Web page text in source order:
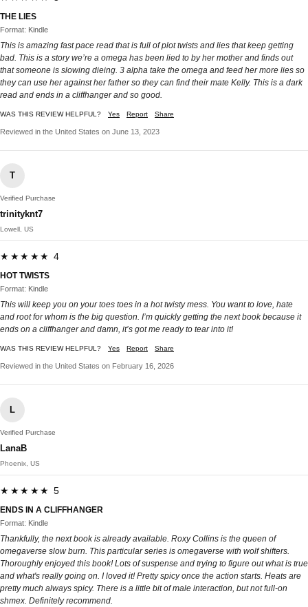
THE LIES
Format: Kindle
This is amazing fast pace read that is full of plot twists and lies that keep getting
bad. This is a story we’re a omega has been lied to by her mother and finds out
that someone is slowing dieing. 3 alpha take the omega and feed her more lies so
they can use her against her father so they can find their mate Kelly. This is a dark
read and ends in a cliffhanger and so good.
WAS THIS REVIEW HELPFUL? Yes Report Share
Reviewed in the United States on June 13, 2023
T
Verified Purchase
trinityknt7
Lowell, US
★★★★★ 4
HOT TWISTS
Format: Kindle
This will keep you on your toes toes in a hot twisty mess. You want to love, hate
and root for whom is the big question. I’m quickly getting the next book because it
ends on a cliffhanger and damn, it’s got me ready to tear into it!
WAS THIS REVIEW HELPFUL? Yes Report Share
Reviewed in the United States on February 16, 2026
L
Verified Purchase
LanaB
Phoenix, US
★★★★★ 5
ENDS IN A CLIFFHANGER
Format: Kindle
Thankfully, the next book is already available. Roxy Collins is the queen of
omegaverse slow burn. This particular series is omegaverse with wolf shifters.
Thoroughly enjoyed this book! Lots of suspense and trying to figure out what is true
and what's really going on. I loved it! Pretty spicy once the action starts. Heats are
pretty much always spicy. There is a little bit of male interaction, but not full-on
shmex. Definitely recommend.